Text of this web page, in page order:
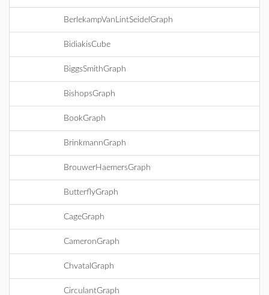
BerlekampVanLintSeidelGraph
BidiakisCube
BiggsSmithGraph
BishopsGraph
BookGraph
BrinkmannGraph
BrouwerHaemersGraph
ButterflyGraph
CageGraph
CameronGraph
ChvatalGraph
CirculantGraph